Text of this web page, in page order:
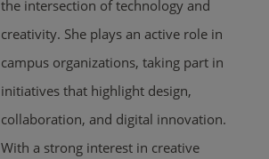
the intersection of technology and
creativity. She plays an active role in
campus organizations, taking part in
initiatives that highlight design,
collaboration, and digital innovation.
With a strong interest in creative